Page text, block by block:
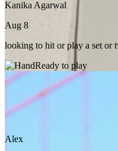
Kanika Agarwal
Aug 8
looking to hit or play a set or
Ready to play
Alex